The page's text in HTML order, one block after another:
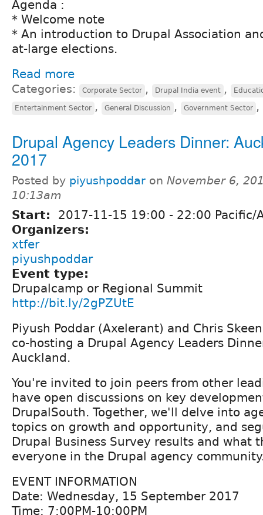
Agenda :
* Welcome note
* An introduction to Drupal Association
at-large elections.
Read more
Categories: Corporate Sector , Drupal India event ,
Entertainment Sector , General Discussion , Government Sector ,
Drupal Agency Leaders Dinner:
2017
Posted by piyushpoddar on November 6,
10:13am
Start: 2017-11-15 19:00 - 22:00 Pacific/
Organizers:
xtfer
piyushpoddar
Event type:
Drupalcamp or Regional Summit
http://bit.ly/2gPZUtE
Piyush Poddar (Axelerant) and Chris
co-hosting a Drupal Agency Leaders
Auckland.
You're invited to join peers from other
have open discussions on key
DrupalSouth. Together, we'll delve into
topics on growth and opportunity, and
Drupal Business Survey results and what
everyone in the Drupal agency
EVENT INFORMATION
Date: Wednesday, 15 September 2017
Time: 7:00PM-10:00PM